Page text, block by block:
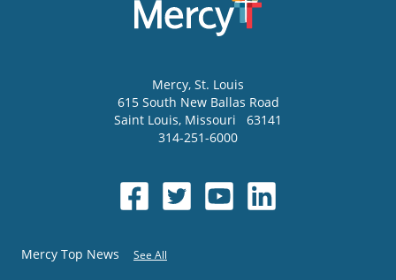
Mercy, St. Louis
615 South New Ballas Road
Saint Louis, Missouri
63141
314-251-6000
Mercy Top News See All